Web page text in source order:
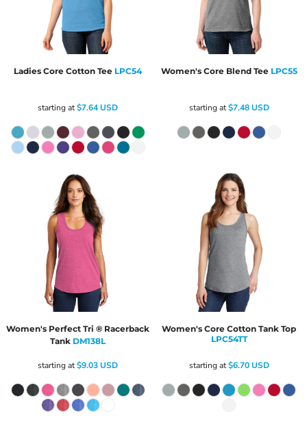
Ladies Core Cotton Tee LPC54
starting at$7.64USD
Women's Core Blend Tee LPC55
starting at$7.48USD
Women's Perfect Tri ® Racerback
Tank DM138L
starting at$9.03USD
Women's Core Cotton Tank Top
LPC54TT
starting at$6.70USD